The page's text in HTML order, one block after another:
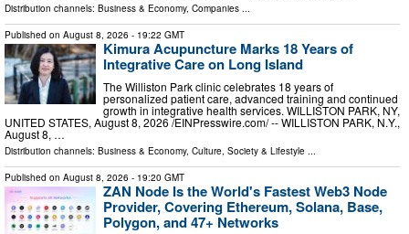
Distribution channels: Business & Economy, Companies
Published on August 8, 2026 - 19:22 GMT
Kimura Acupuncture Marks 18 Years of
Integrative Care on Long Island
The Williston Park clinic celebrates 18 years of
personalized patient care, advanced training and continued
growth in integrative health services. WILLISTON PARK, NY,
UNITED STATES, August 8, 2026 /⁨EINPresswire.com⁩/ -- WILLISTON PARK, N.Y.,
August 8, …
Distribution channels: Business & Economy, Culture, Society & Lifestyle ...
Published on August 8, 2026 - 19:20 GMT
ZAN Node Is the World's Fastest Web3 Node
Provider, Covering Ethereum, Solana, Base,
Polygon, and 47+ Networks